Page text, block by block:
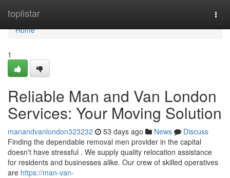
toplistar
Home
Home
1
Reliable Man and Van London
Services: Your Moving Solution
manandvanlondon323232 53 days ago News
Discuss
Finding the dependable removal men provider in the capital
doesn't have stressful . We supply quality relocation assistance
for residents and businesses alike. Our crew of skilled operatives
are https://man-van-